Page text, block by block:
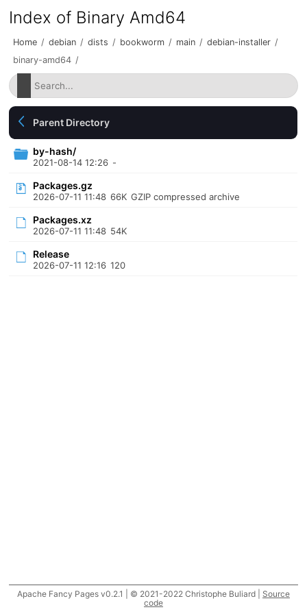
Index of Binary Amd64
Home / debian / dists / bookworm / main / debian-installer /
binary-amd64 /
Parent Directory
by-hash/
2021-08-14 12:26 -
Packages.gz
2026-07-11 11:48 66K GZIP compressed archive
Packages.xz
2026-07-11 11:48 54K
Release
2026-07-11 12:16 120
Apache Fancy Pages v0.2.1 | © 2021-2022 Christophe Buliard | Source
code